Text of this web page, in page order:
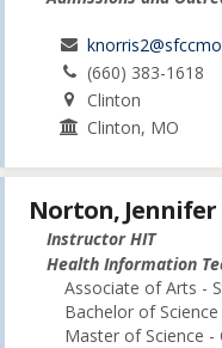
(660) 383-1618
Clinton
Clinton, MO
Norton, Jennifer
Instructor HIT
Health Information
Associate of Arts -
Bachelor of
Master of Science -